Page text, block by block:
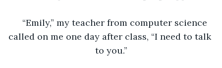
“Emily,” my teacher from computer science
called on me one day after class, “I need to talk
to you.”